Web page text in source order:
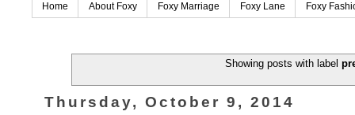
Home About Foxy Foxy Marriage Foxy Lane Foxy
Showing posts with label
Thursday, October 9, 2014